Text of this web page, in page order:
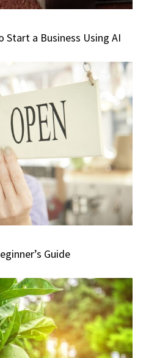
Start a Business Using AI
Guide